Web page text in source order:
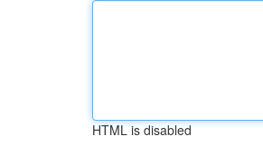
HTML is disabled